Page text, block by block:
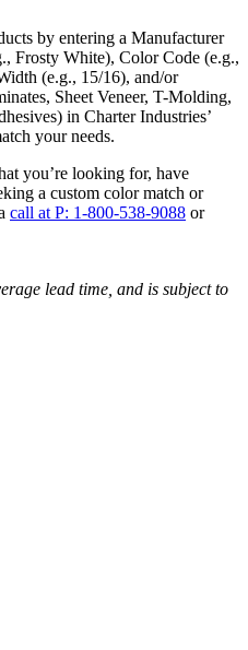
by entering a Manufacturer
Frosty White), Color Code (e.g.,
(e.g., 15/16), and/or
Sheet Veneer, T-Molding,
in Charter Industries’
your needs.
you’re looking for, have
a custom color match or
call at P: 1-800-538-9088 or
lead time, and is subject to